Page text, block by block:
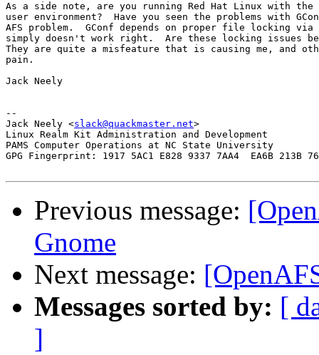
As a side note, are you running Red Hat Linux with the
user environment?  Have you seen the problems with
AFS problem.  GConf depends on proper file locking
simply doesn't work right.  Are these locking issues
They are quite a misfeature that is causing me, and
pain.
Jack Neely
--
Jack Neely <slack@quackmaster.net>
Linux Realm Kit Administration and Development
PAMS Computer Operations at NC State University
GPG Fingerprint: 1917 5AC1 E828 9337 7AA4  EA6B 213B
Previous message:
Gnome
Next message:
Messages sorted by: [
]